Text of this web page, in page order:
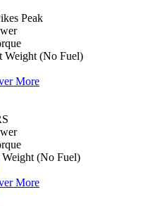
Peak
Weight (No Fuel)
More
Weight (No Fuel)
More